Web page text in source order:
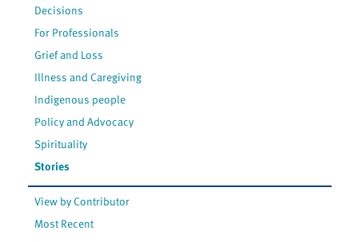
Decisions
For Professionals
Grief and Loss
Illness and Caregiving
Indigenous people
Policy and Advocacy
Spirituality
Stories
View by Contributor
Most Recent